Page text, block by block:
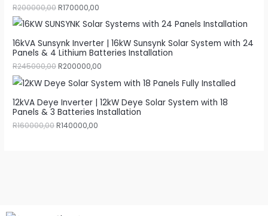
R200000,00R170000,00
16kVA Sunsynk Inverter | 16kW Sunsynk Solar System with 24
Panels & 4 Lithium Batteries Installation
R245000,00R200000,00
12kVA Deye Inverter | 12kW Deye Solar System with 18
Panels & 3 Batteries Installation
R160000,00R140000,00